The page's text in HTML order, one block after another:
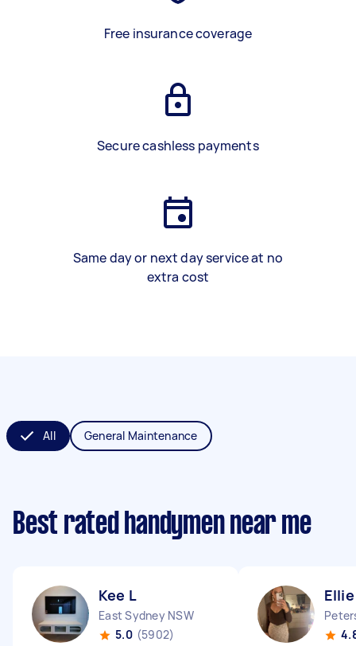
Free insurance coverage
Secure cashless payments
Same day or next day service at no
extra cost
All General Maintenance
Best rated handymen near me
Kee L
East Sydney NSW
5.0 (5902)
Ellie